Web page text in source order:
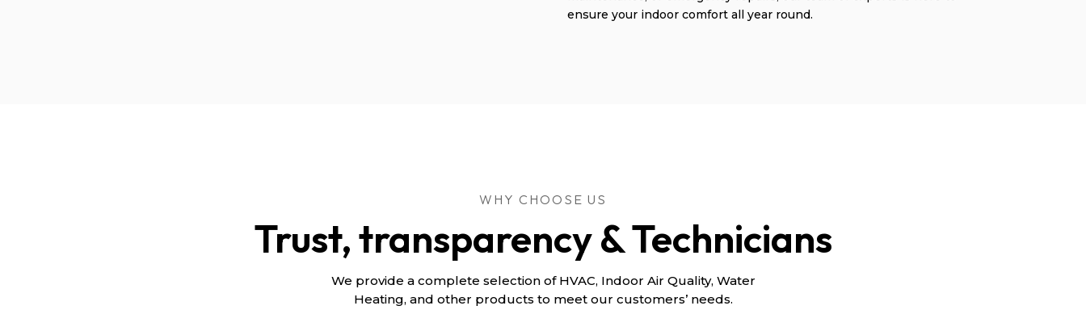
ensure your indoor comfort all year round.
WHY CHOOSE US
Trust, transparency & Technicians
We provide a complete selection of HVAC, Indoor Air Quality, Water
Heating, and other products to meet our customers’ needs.